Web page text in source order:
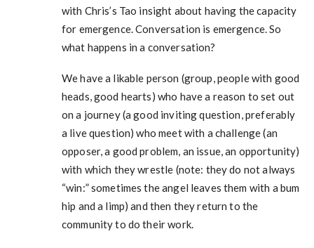
with Chris’s Tao insight about having the capacity
for emergence. Conversation is emergence. So
what happens in a conversation?
We have a likable person (group, people with good
heads, good hearts) who have a reason to set out
on a journey (a good inviting question, preferably
a live question) who meet with a challenge (an
opposer, a good problem, an issue, an opportunity)
with which they wrestle (note: they do not always
“win:” sometimes the angel leaves them with a bum
hip and a limp) and then they return to the
community to do their work.